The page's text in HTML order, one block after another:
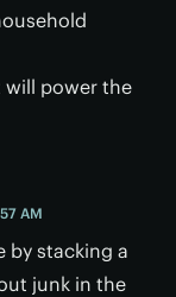
will power the
AM
by stacking a
junk in the